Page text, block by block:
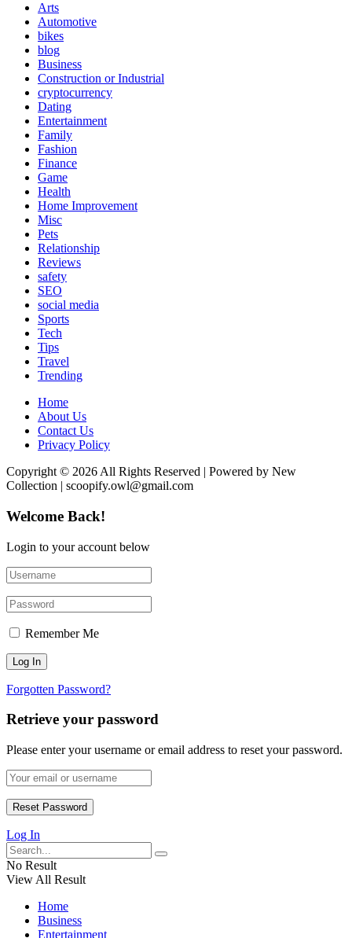
Arts
Automotive
bikes
blog
Business
Construction or Industrial
cryptocurrency
Dating
Entertainment
Family
Fashion
Finance
Game
Health
Home Improvement
Misc
Pets
Relationship
Reviews
safety
SEO
social media
Sports
Tech
Tips
Travel
Trending
Home
About Us
Contact Us
Privacy Policy
Copyright © 2026 All Rights Reserved | Powered by New
Collection | scoopify.owl@gmail.com
Welcome Back!
Login to your account below
Remember Me
Forgotten Password?
Retrieve your password
Please enter your username or email address to reset your password.
Log In
No Result
View All Result
Home
Business
Entertainment